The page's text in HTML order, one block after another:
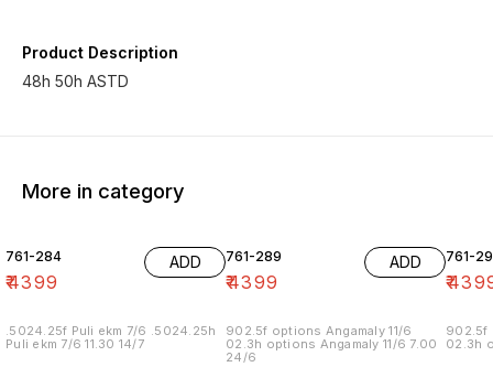
Product Description
48h 50h ASTD
More in category
761-284
₹4399
ADD
.5024.25f Puli ekm 7/6 .5024.25h
Puli ekm 7/6 11.30 14/7
761-289
₹4399
ADD
902.5f options Angamaly 11/6
02.3h options Angamaly 11/6 7.00
24/6
761-
₹
902.5f
02.3h